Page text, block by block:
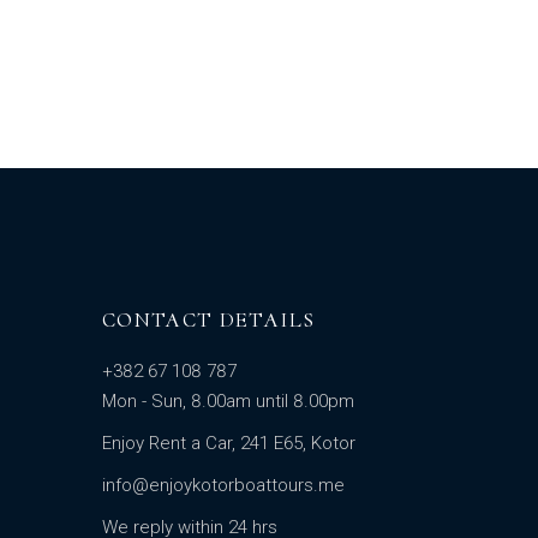
CONTACT DETAILS
+382 67 108 787
Mon - Sun, 8.00am until 8.00pm
Enjoy Rent a Car, 241 E65, Kotor
info@enjoykotorboattours.me
We reply within 24 hrs